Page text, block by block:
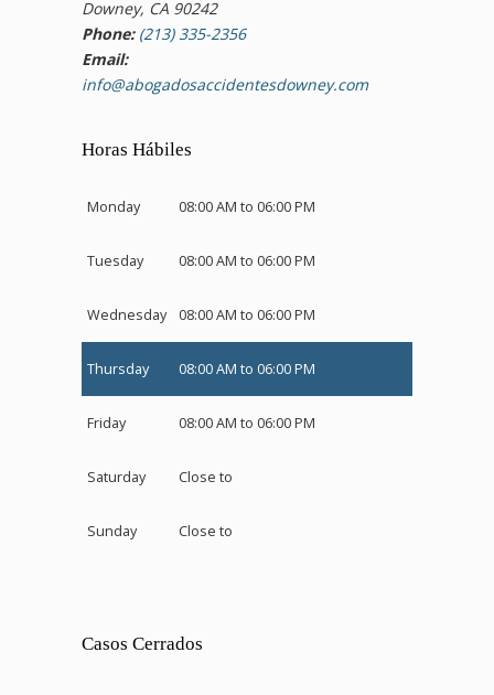
Downey, CA 90242
Phone: (213) 335-2356
Email:
info@abogadosaccidentesdowney.com
Horas Hábiles
Monday 08:00 AM to 06:00 PM
Tuesday 08:00 AM to 06:00 PM
Wednesday 08:00 AM to 06:00 PM
Thursday 08:00 AM to 06:00 PM
Friday 08:00 AM to 06:00 PM
Saturday Close to
Sunday Close to
Casos Cerrados